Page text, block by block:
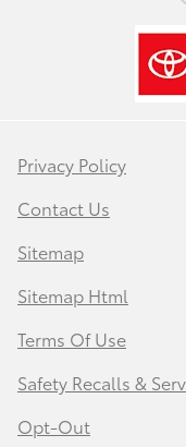
Privacy Policy
Contact Us
Sitemap
Sitemap Html
Terms Of Use
Safety Recalls &
Opt-Out